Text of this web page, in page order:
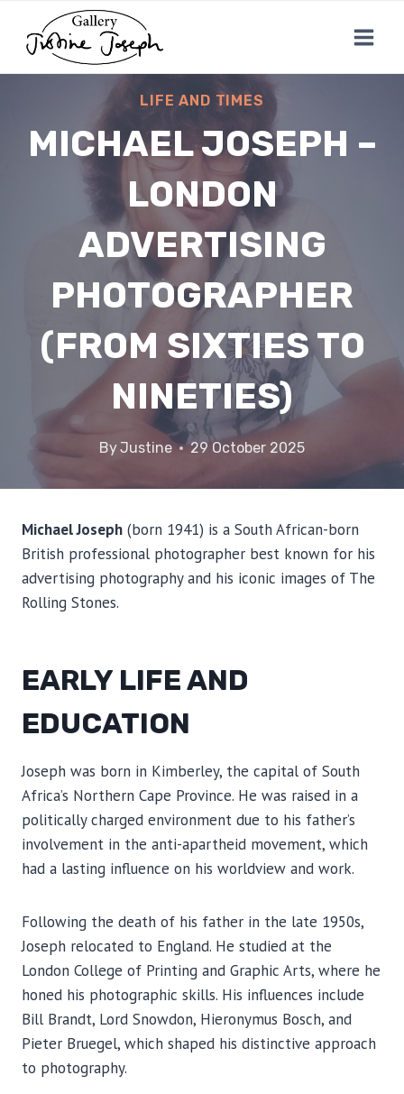
content
LIFE AND TIMES
MICHAEL JOSEPH –
LONDON
ADVERTISING
PHOTOGRAPHER
(FROM SIXTIES TO
NINETIES)
ByJustine 29 October 2025
Michael Joseph (born 1941) is a South African-born
British professional photographer best known for his
advertising photography and his iconic images of The
Rolling Stones.
EARLY LIFE AND
EDUCATION
Joseph was born in Kimberley, the capital of South
Africa’s Northern Cape Province. He was raised in a
politically charged environment due to his father’s
involvement in the anti-apartheid movement, which
had a lasting influence on his worldview and work.
Following the death of his father in the late 1950s,
Joseph relocated to England. He studied at the
London College of Printing and Graphic Arts, where he
honed his photographic skills. His influences include
Bill Brandt, Lord Snowdon, Hieronymus Bosch, and
Pieter Bruegel, which shaped his distinctive approach
to photography.